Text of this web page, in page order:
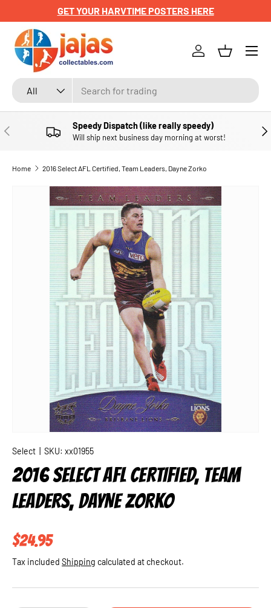
SKIP TO CONTENT
GET YOUR HARVTIME POSTERS HERE
Search
Product type
All
Log inBasket
Menu
PREVIOUS Speedy Dispatch (like really speedy)
Will ship next business day morning at worst!
Home 2016 Select AFL Certified, Team Leaders, Dayne Zorko
SKIP TO PRODUCT INFORMATION
Select SKU: xx01955
2016 SELECT AFL CERTIFIED, TEAM
LEADERS, DAYNE ZORKO
Regular price
$24.95
Tax included Shipping calculated at checkout.